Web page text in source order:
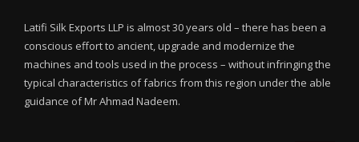
Latifi Silk Exports LLP is almost 30 years old – there has been a
conscious effort to ancient, upgrade and modernize the
machines and tools used in the process – without infringing the
typical characteristics of fabrics from this region under the able
guidance of Mr Ahmad Nadeem.